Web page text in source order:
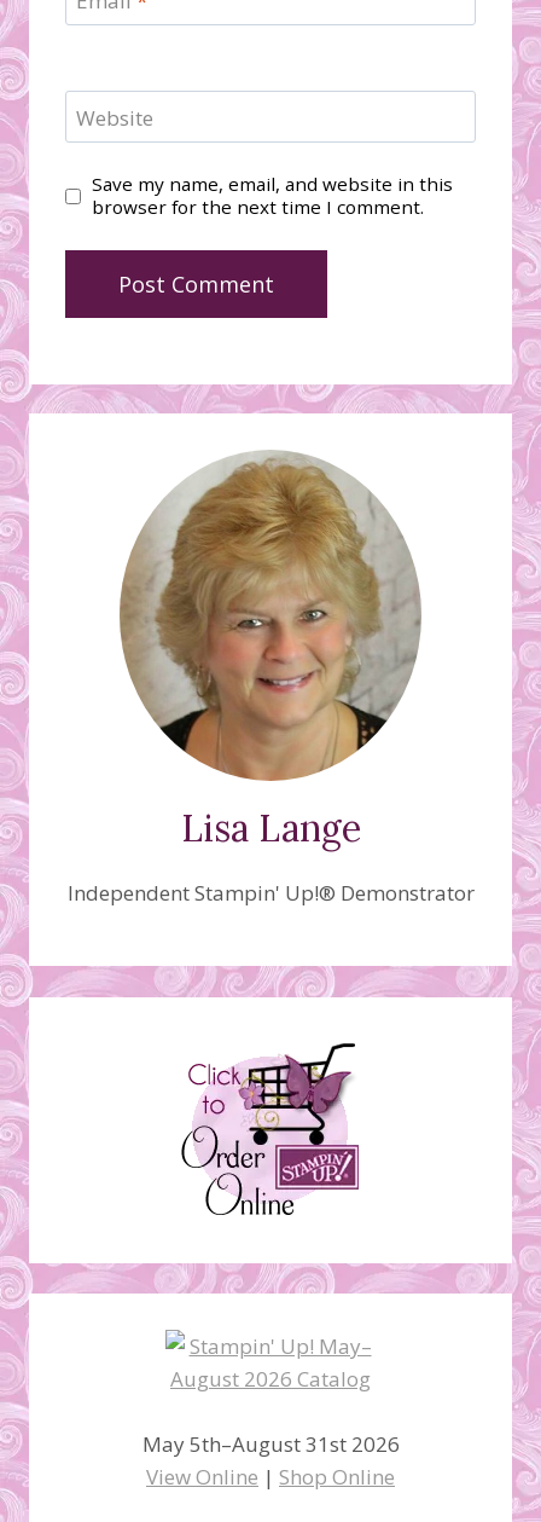
Website
Save my name, email, and website in this
browser for the next time I comment.
Lisa Lange
Independent Stampin' Up!® Demonstrator
May 5th–August 31st 2026
View Online | Shop Online